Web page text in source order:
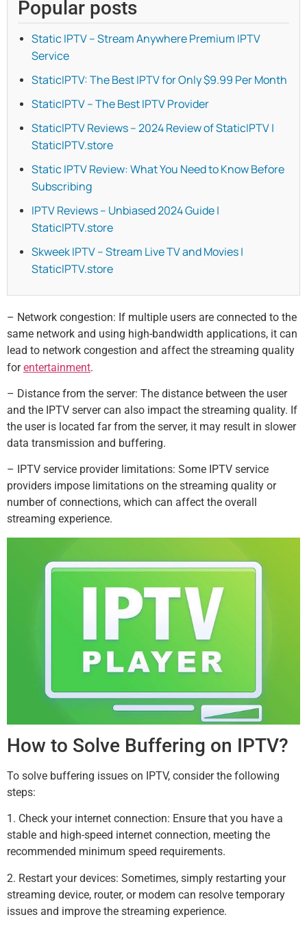
Popular posts
Static IPTV – Stream Anywhere Premium IPTV
Service
StaticIPTV: The Best IPTV for Only $9.99 Per Month
StaticIPTV – The Best IPTV Provider
StaticIPTV Reviews – 2024 Review of StaticIPTV |
StaticIPTV.store
Static IPTV Review: What You Need to Know Before
Subscribing
IPTV Reviews – Unbiased 2024 Guide |
StaticIPTV.store
Skweek IPTV – Stream Live TV and Movies |
StaticIPTV.store
– Network congestion: If multiple users are connected to the
same network and using high-bandwidth applications, it can
lead to network congestion and affect the streaming quality
forentertainment.
– Distance from the server: The distance between the user
and the IPTV server can also impact the streaming quality. If
the user is located far from the server, it may result in slower
data transmission and buffering.
– IPTV service provider limitations: Some IPTV service
providers impose limitations on the streaming quality or
number of connections, which can affect the overall
streaming experience.
How to Solve Buffering on IPTV?
To solve buffering issues on IPTV, consider the following
steps:
1. Check your internet connection: Ensure that you have a
stable and high-speed internet connection, meeting the
recommended minimum speed requirements.
2. Restart your devices: Sometimes, simply restarting your
streaming device, router, or modem can resolve temporary
issues and improve the streaming experience.